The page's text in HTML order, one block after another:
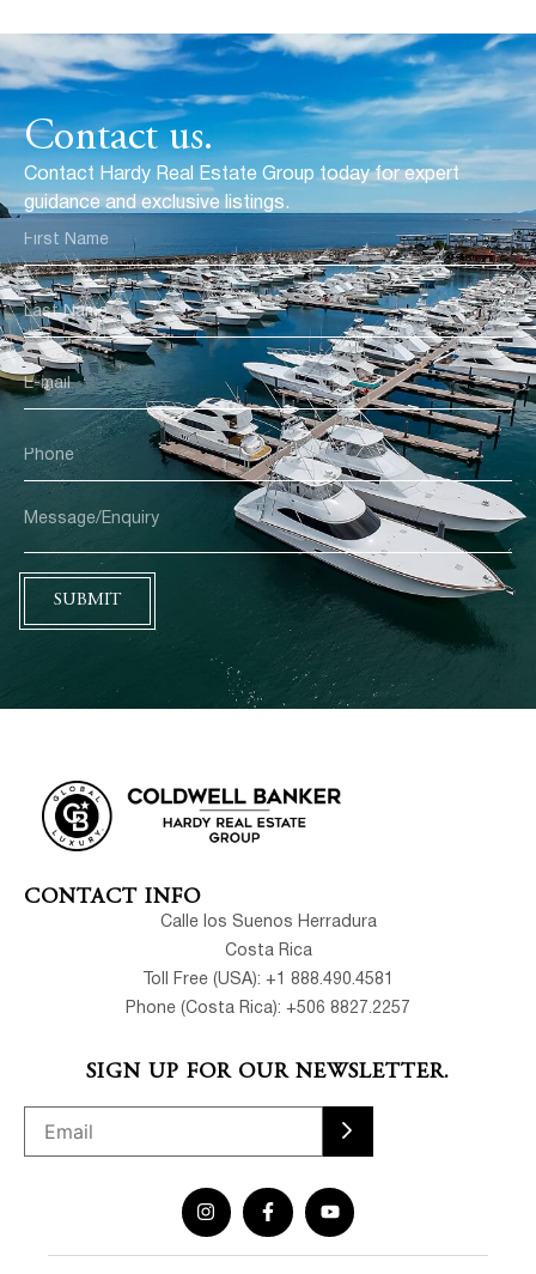
Contact us.
Contact Hardy Real Estate Group today for expert
guidance and exclusive listings.
SUBMIT
CONTACT INFO
Calle los Suenos Herradura
Costa Rica
Toll Free (USA): +1 888.490.4581
Phone (Costa Rica): +506 8827.2257
SIGN UP FOR OUR NEWSLETTER.